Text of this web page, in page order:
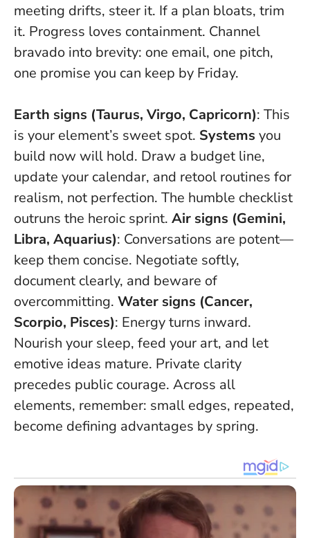
meeting drifts, steer it. If a plan bloats, trim
it. Progress loves containment. Channel
bravado into brevity: one email, one pitch,
one promise you can keep by Friday.
Earth signs (Taurus, Virgo, Capricorn): This
is your element’s sweet spot. Systems you
build now will hold. Draw a budget line,
update your calendar, and retool routines for
realism, not perfection. The humble checklist
outruns the heroic sprint. Air signs (Gemini,
Libra, Aquarius): Conversations are potent—
keep them concise. Negotiate softly,
document clearly, and beware of
overcommitting. Water signs (Cancer,
Scorpio, Pisces): Energy turns inward.
Nourish your sleep, feed your art, and let
emotive ideas mature. Private clarity
precedes public courage. Across all
elements, remember: small edges, repeated,
become defining advantages by spring.